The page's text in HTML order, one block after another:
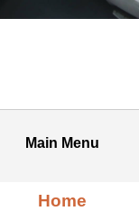
Main Menu
Home